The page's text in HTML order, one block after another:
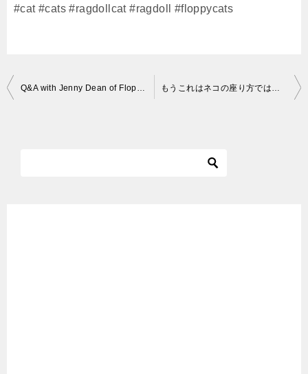
#cat #cats #ragdollcat #ragdoll #floppycats
投
Q&A with Jenny Dean of Floppycats – ねこ – ラグドール – = ネコ – ねこ- Floppycats もうこれはネコの座り方ではない！キジトラ猫リキちゃんのかわいい座り方☆【リキちゃんねる 猫動画】Cute cat